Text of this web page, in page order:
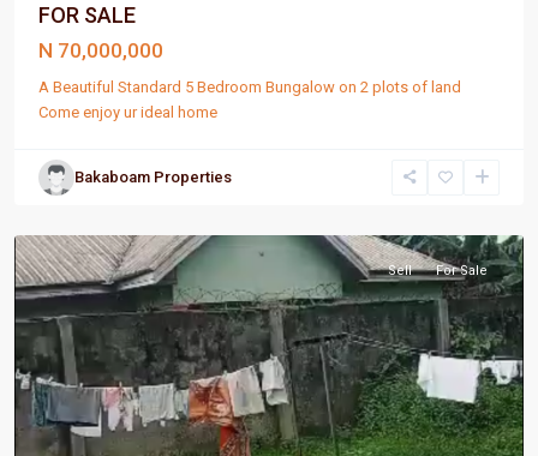
FOR SALE
N 70,000,000
A Beautiful Standard 5 Bedroom Bungalow on 2 plots of land
Come enjoy ur ideal home
Bakaboam Properties
Port
Sell For Sale